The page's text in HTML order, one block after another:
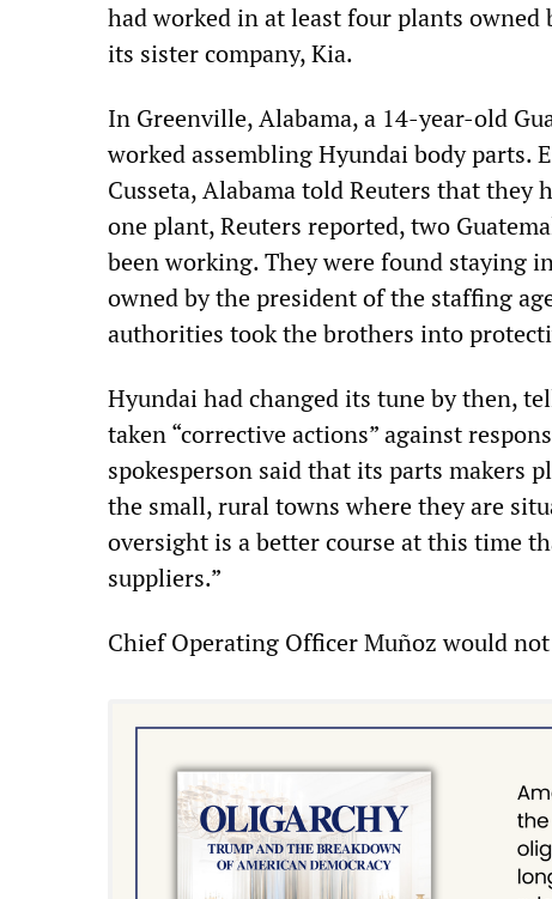
had worked in at least four plants
its sister company, Kia.
In Greenville, Alabama, a 14-year-old
worked assembling Hyundai body parts.
Cusseta, Alabama told Reuters that
one plant, Reuters reported, two
been working. They were found staying
owned by the president of the staffing
authorities took the brothers into
Hyundai had changed its tune by then,
taken “corrective actions” against
spokesperson said that its parts makers
the small, rural towns where they are
oversight is a better course at this time
suppliers.”
Chief Operating Officer Muñoz would